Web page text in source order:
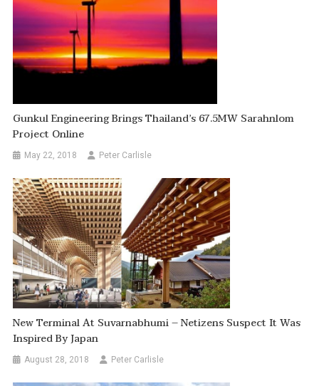
Gunkul Engineering Brings Thailand’s 67.5MW Sarahnlom
Project Online
May 22, 2018 Peter Carlisle
New Terminal At Suvarnabhumi – Netizens Suspect It Was
Inspired By Japan
August 28, 2018 Peter Carlisle